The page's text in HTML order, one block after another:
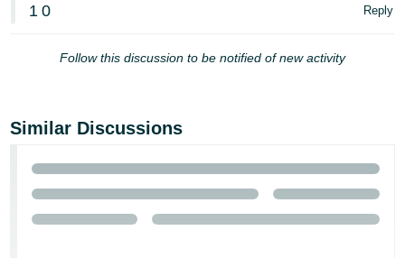
1 0 Reply
Follow this discussion to be notified of new activity
Similar Discussions